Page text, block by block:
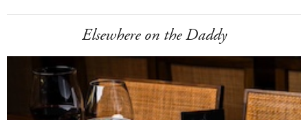
Elsewhere on the Daddy